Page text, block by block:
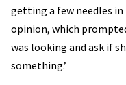
getting a few needles in
opinion, which
was looking and ask if
something.’